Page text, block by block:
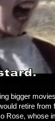
bigger
retire from
Rose, whose